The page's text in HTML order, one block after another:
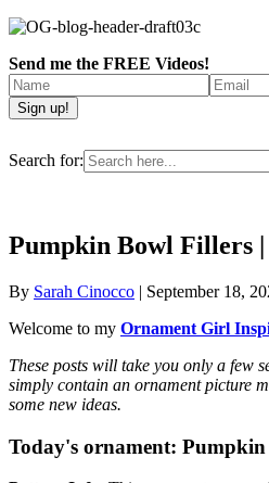
Send me the FREE Videos!
Search for:
Pumpkin Bowl Fillers
By Sarah Cinocco | September 18,
Welcome to my Ornament Girl
These posts will take you only a few
simply contain an ornament picture
some new ideas.
Today's ornament: Pumpkin